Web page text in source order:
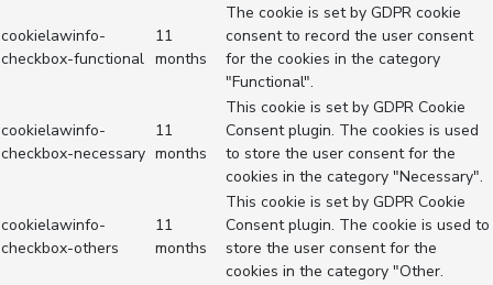
cookielawinfo-
checkbox-functional
11
months
The cookie is set by GDPR cookie
consent to record the user consent
for the cookies in the category
"Functional".
cookielawinfo-
checkbox-necessary
11
months
This cookie is set by GDPR Cookie
Consent plugin. The cookies is used
to store the user consent for the
cookies in the category "Necessary".
cookielawinfo-
checkbox-others
11
months
This cookie is set by GDPR Cookie
Consent plugin. The cookie is used to
store the user consent for the
cookies in the category "Other.